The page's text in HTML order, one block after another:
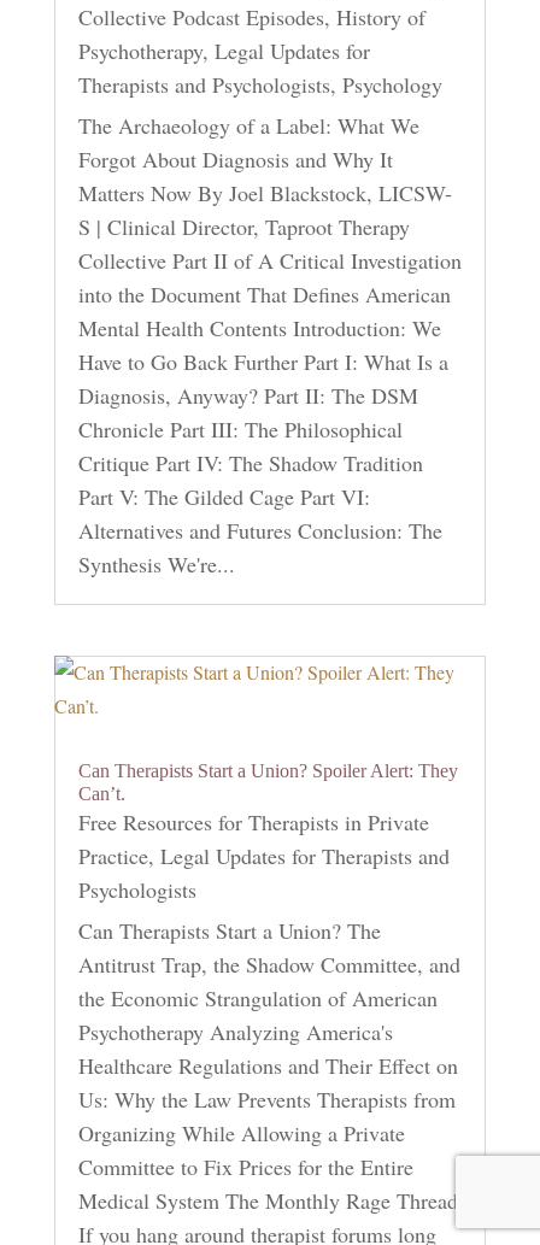
Collective Podcast Episodes, History of
Psychotherapy, Legal Updates for
Therapists and Psychologists, Psychology
The Archaeology of a Label: What We
Forgot About Diagnosis and Why It
Matters Now By Joel Blackstock, LICSW-
S | Clinical Director, Taproot Therapy
Collective Part II of A Critical Investigation
into the Document That Defines American
Mental Health Contents Introduction: We
Have to Go Back Further Part I: What Is a
Diagnosis, Anyway? Part II: The DSM
Chronicle Part III: The Philosophical
Critique Part IV: The Shadow Tradition
Part V: The Gilded Cage Part VI:
Alternatives and Futures Conclusion: The
Synthesis We're...
Can Therapists Start a Union? Spoiler Alert: They
Can’t.
Free Resources for Therapists in Private
Practice, Legal Updates for Therapists and
Psychologists
Can Therapists Start a Union? The
Antitrust Trap, the Shadow Committee, and
the Economic Strangulation of American
Psychotherapy Analyzing America's
Healthcare Regulations and Their Effect on
Us: Why the Law Prevents Therapists from
Organizing While Allowing a Private
Committee to Fix Prices for the Entire
Medical System The Monthly Rage Thread
If you hang around therapist forums long